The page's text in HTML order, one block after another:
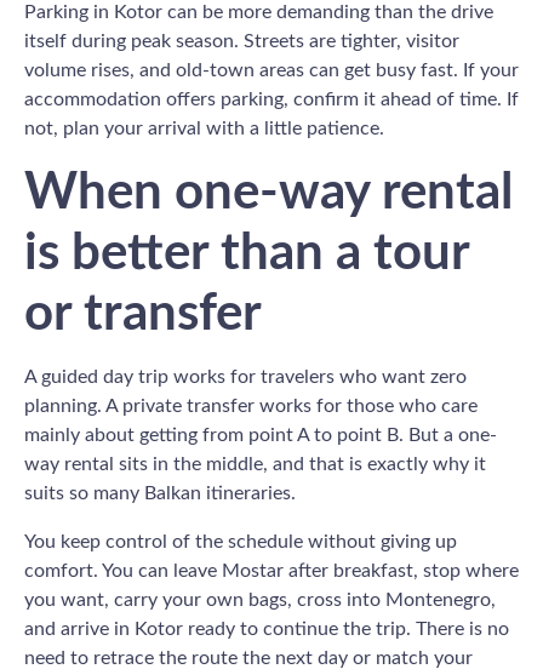
Parking in Kotor can be more demanding than the drive
itself during peak season. Streets are tighter, visitor
volume rises, and old-town areas can get busy fast. If your
accommodation offers parking, confirm it ahead of time. If
not, plan your arrival with a little patience.
When one-way rental
is better than a tour
or transfer
A guided day trip works for travelers who want zero
planning. A private transfer works for those who care
mainly about getting from point A to point B. But a one-
way rental sits in the middle, and that is exactly why it
suits so many Balkan itineraries.
You keep control of the schedule without giving up
comfort. You can leave Mostar after breakfast, stop where
you want, carry your own bags, cross into Montenegro,
and arrive in Kotor ready to continue the trip. There is no
need to retrace the route the next day or match your